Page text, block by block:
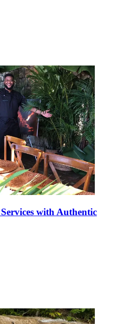
with Authentic